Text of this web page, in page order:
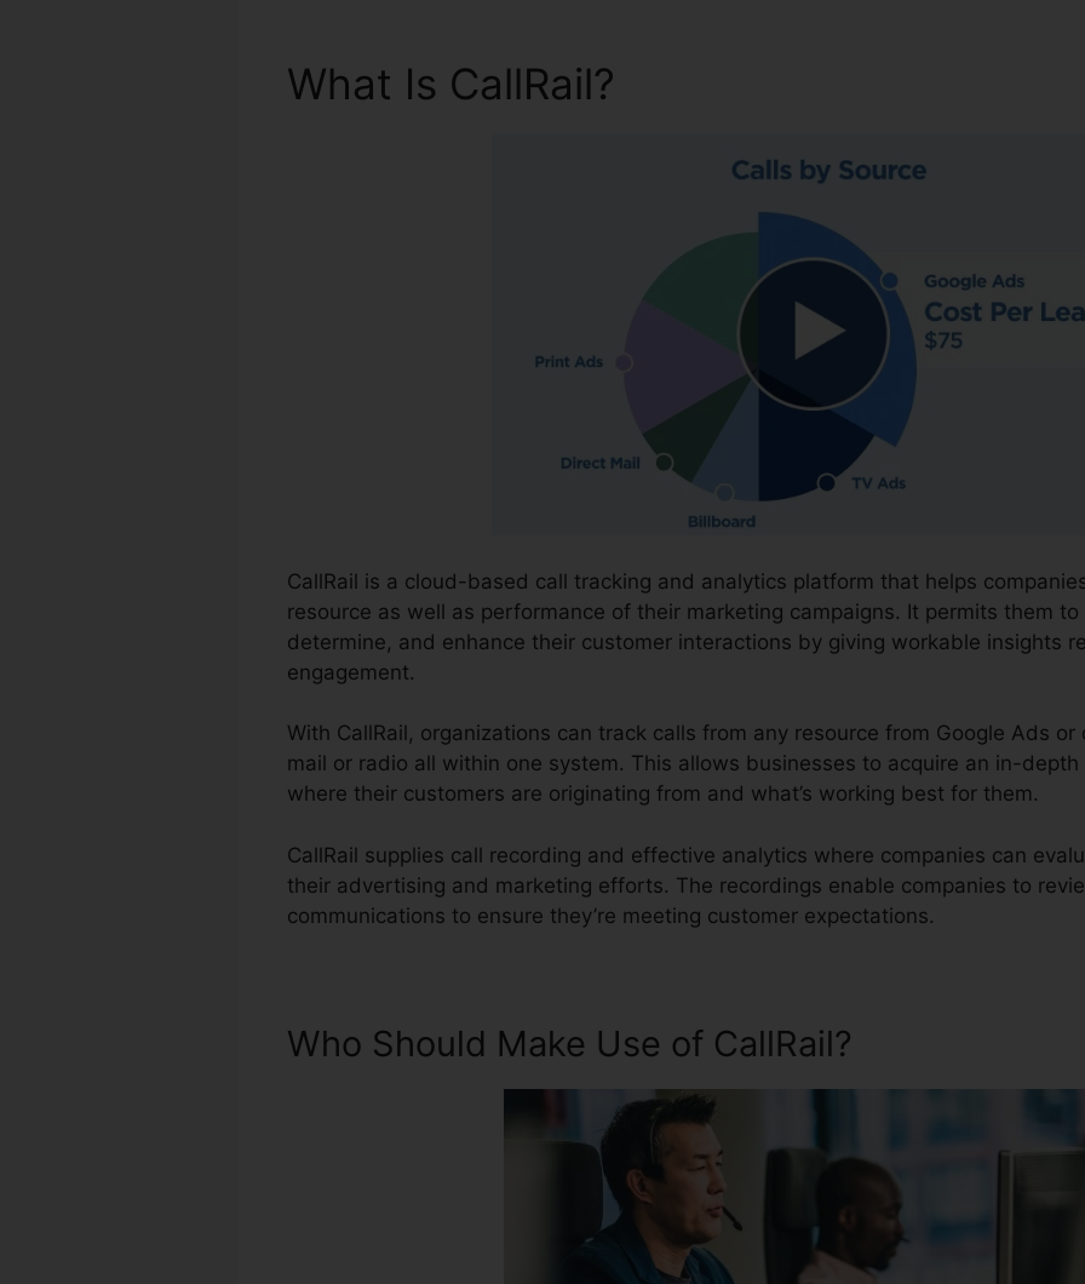
What Is CallRail?
CallRail is a cloud-based call tracking and analytics platform that helps
resource as well as performance of their marketing campaigns. It permits them
determine, and enhance their customer interactions by giving workable insights
engagement.
With CallRail, organizations can track calls from any resource from Google Ads
mail or radio all within one system. This allows businesses to acquire an in-
where their customers are originating from and what’s working best for them.
CallRail supplies call recording and effective analytics where companies can
their advertising and marketing efforts. The recordings enable companies to
communications to ensure they’re meeting customer expectations.
Who Should Make Use of CallRail?